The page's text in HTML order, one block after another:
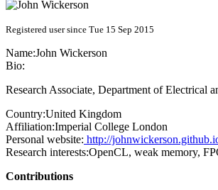
Registered user since Tue 15 Sep 2015
Name:John Wickerson
Bio:
Research Associate, Department of Electrical
Country:United Kingdom
Affiliation:Imperial College London
Personal website: http://
Research interests:OpenCL, weak memory,
Contributions